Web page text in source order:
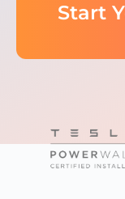
Start